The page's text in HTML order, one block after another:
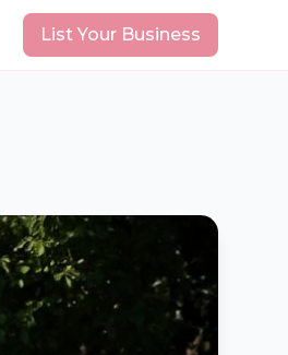
List Your Business